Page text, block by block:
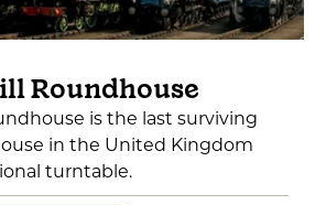
Roundhouse
is the last surviving
in the United Kingdom
turntable.